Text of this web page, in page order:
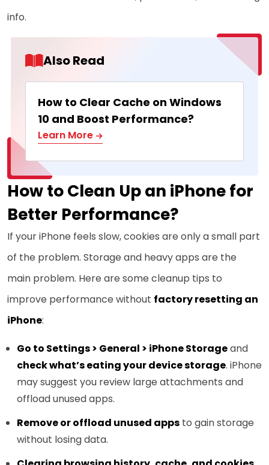
info.
Also Read
How to Clear Cache on Windows
10 and Boost Performance?
Learn More
How to Clean Up an iPhone for
Better Performance?
If your iPhone feels slow, cookies are only a small part
of the problem. Storage and heavy apps are the
main problem. Here are some cleanup tips to
improve performance without factory resetting an
iPhone:
Go to Settings > General > iPhone Storageand
check what’s eating your device storage. iPhone
may suggest you review large attachments and
offload unused apps.
Remove or offload unused apps to gain storage
without losing data.